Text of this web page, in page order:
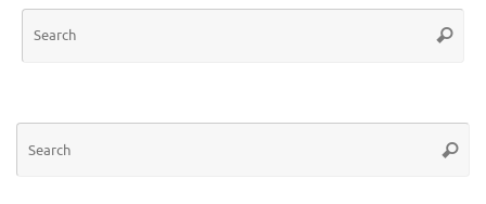
Search